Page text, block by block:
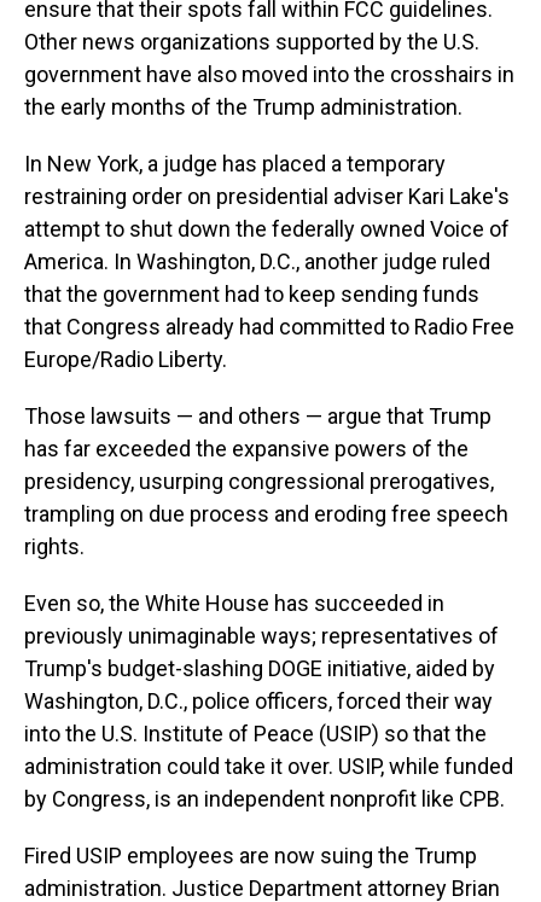
ensure that their spots fall within FCC guidelines.
Other news organizations supported by the U.S.
government have also moved into the crosshairs in
the early months of the Trump administration.
In New York, a judge has placed a temporary
restraining order on presidential adviser Kari Lake's
attempt to shut down the federally owned Voice of
America. In Washington, D.C., another judge ruled
that the government had to keep sending funds
that Congress already had committed to Radio Free
Europe/Radio Liberty.
Those lawsuits — and others — argue that Trump
has far exceeded the expansive powers of the
presidency, usurping congressional prerogatives,
trampling on due process and eroding free speech
rights.
Even so, the White House has succeeded in
previously unimaginable ways; representatives of
Trump's budget-slashing DOGE initiative, aided by
Washington, D.C., police officers, forced their way
into the U.S. Institute of Peace (USIP) so that the
administration could take it over. USIP, while funded
by Congress, is an independent nonprofit like CPB.
Fired USIP employees are now suing the Trump
administration. Justice Department attorney Brian